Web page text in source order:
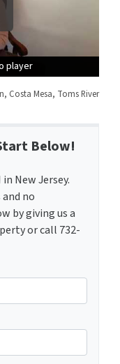
player
player
player
Costa Mesa, Toms River
Below!
New Jersey.
no
by giving us a
or call 732-